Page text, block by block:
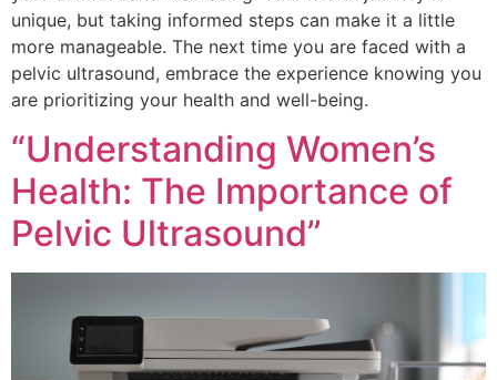
unique, but taking informed steps can make it a little
more manageable. The next time you are faced with a
pelvic ultrasound, embrace the experience knowing you
are prioritizing your health and well-being.
“Understanding Women’s
Health: The Importance of
Pelvic Ultrasound”